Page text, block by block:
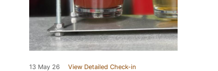
13 May 26 View Detailed Check-in